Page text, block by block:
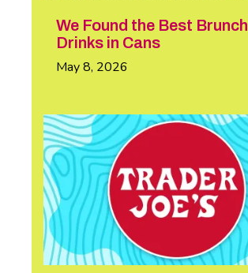
We Found the Best Brunch
Drinks in Cans
May 8, 2026